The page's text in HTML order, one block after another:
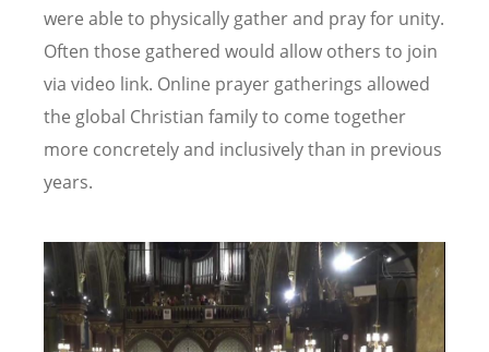
were able to physically gather and pray for unity.
Often those gathered would allow others to join
via video link. Online prayer gatherings allowed
the global Christian family to come together
more concretely and inclusively than in previous
years.
Image